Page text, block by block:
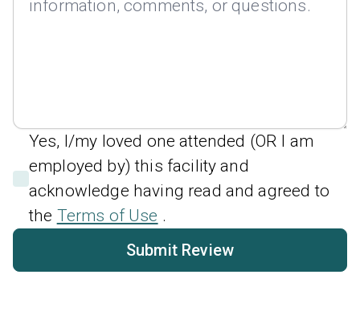
Yes, I/my loved one attended (OR I am
employed by) this facility and
acknowledge having read and agreed to
the Terms of Use .
Submit Review